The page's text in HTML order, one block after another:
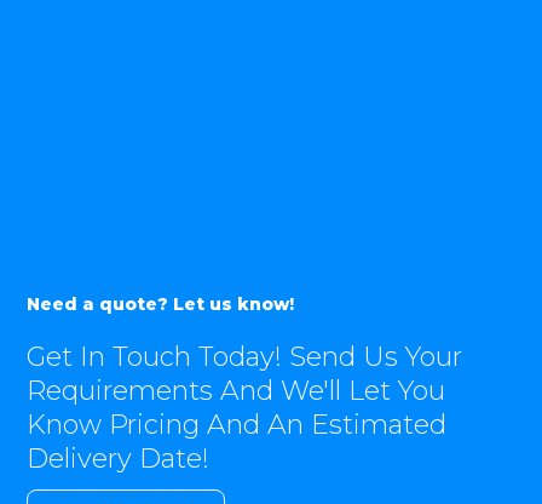
Need a quote? Let us know!
Get In Touch Today! Send Us Your
Requirements And We'll Let You
Know Pricing And An Estimated
Delivery Date!